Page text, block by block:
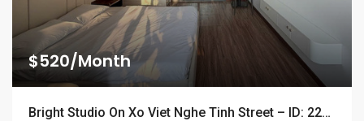
$520/Month
Bright Studio On Xo Viet Nghe Tinh Street – ID: 2212